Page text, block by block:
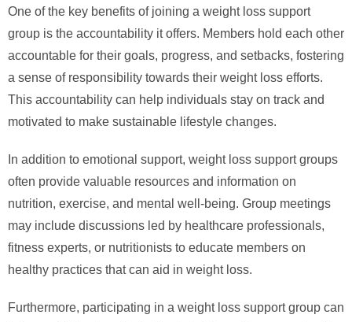
One of the key benefits of joining a weight loss support
group is the accountability it offers. Members hold each other
accountable for their goals, progress, and setbacks, fostering
a sense of responsibility towards their weight loss efforts.
This accountability can help individuals stay on track and
motivated to make sustainable lifestyle changes.
In addition to emotional support, weight loss support groups
often provide valuable resources and information on
nutrition, exercise, and mental well-being. Group meetings
may include discussions led by healthcare professionals,
fitness experts, or nutritionists to educate members on
healthy practices that can aid in weight loss.
Furthermore, participating in a weight loss support group can